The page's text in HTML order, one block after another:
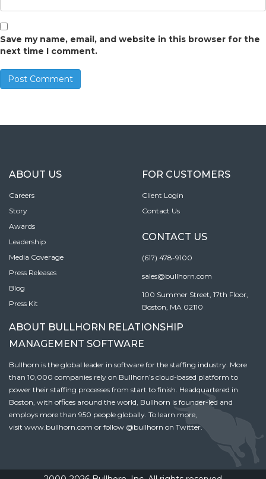
Save my name, email, and website in this browser for the
next time I comment.
ABOUT US
Careers
Story
Awards
Leadership
Media Coverage
Press Releases
Blog
Press Kit
FOR CUSTOMERS
Client Login
Contact Us
CONTACT US
(617) 478-9100
sales@bullhorn.com
100 Summer Street, 17th Floor,
Boston, MA 02110
ABOUT BULLHORN RELATIONSHIP
MANAGEMENT SOFTWARE
Bullhorn is the global leader in software for the staffing industry. More
than 10,000 companies rely on Bullhorn’s cloud-based platform to
power their staffing processes from start to finish. Headquartered in
Boston, with offices around the world, Bullhorn is founder-led and
employs more than 950 people globally. To learn more,
visit www.bullhorn.com or follow @bullhorn on Twitter.